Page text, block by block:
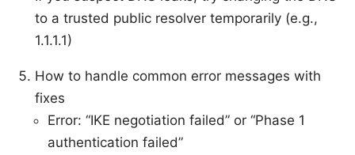
to a trusted public resolver temporarily (e.g.,
1.1.1.1)
How to handle common error messages with
fixes
Error: “IKE negotiation failed” or “Phase 1
authentication failed”